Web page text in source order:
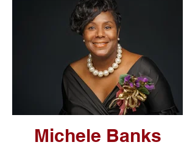
Michele Banks